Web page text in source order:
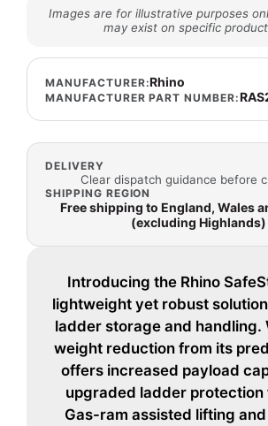
Images are for illustrative purposes
may exist on specific
MANUFACTURER:Rhino
MANUFACTURER PART NUMBER:
DELIVERY
Clear dispatch guidance before
SHIPPING REGION
Free shipping to England, Wales
(excluding Highlands)
Introducing the Rhino
lightweight yet robust
ladder storage and handling.
weight reduction from its
offers increased payload
upgraded ladder protection
Gas-ram assisted lifting